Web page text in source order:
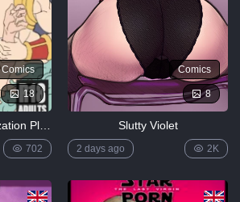
Comics
18
702
Comics
8
Slutty Violet
2 days ago 2K